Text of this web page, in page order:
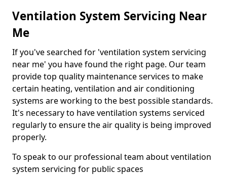
Ventilation System Servicing Near
Me
If you've searched for 'ventilation system servicing
near me' you have found the right page. Our team
provide top quality maintenance services to make
certain heating, ventilation and air conditioning
systems are working to the best possible standards.
It's necessary to have ventilation systems serviced
regularly to ensure the air quality is being improved
properly.
To speak to our professional team about ventilation
system servicing for public spaces